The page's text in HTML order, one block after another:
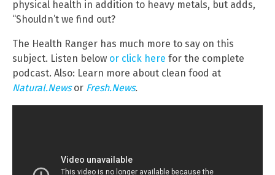
physical health in addition to heavy metals, but adds,
“Shouldn’t we find out?
The Health Ranger has much more to say on this
subject. Listen below or click here for the complete
podcast. Also: Learn more about clean food at
Natural.Newsor Fresh.News.